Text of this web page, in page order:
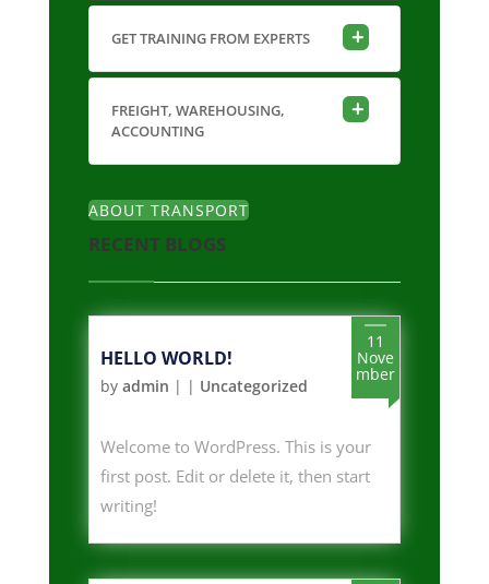
GET TRAINING FROM EXPERTS
FREIGHT, WAREHOUSING,
ACCOUNTING
ABOUT TRANSPORT
RECENT BLOGS
HELLO WORLD!
by admin |
11
Nove
mber
| Uncategorized
Welcome to WordPress. This is your
first post. Edit or delete it, then start
writing!